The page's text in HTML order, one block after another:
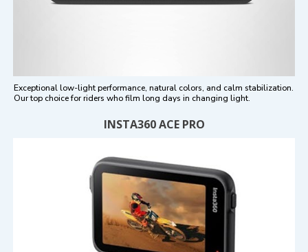
Exceptional low-light performance, natural colors, and calm stabilization.
Our top choice for riders who film long days in changing light.
INSTA360 ACE PRO